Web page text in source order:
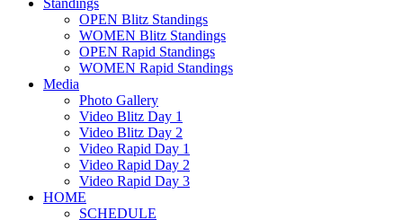
Standings
OPEN Blitz Standings
WOMEN Blitz Standings
OPEN Rapid Standings
WOMEN Rapid Standings
Media
Photo Gallery
Video Blitz Day 1
Video Blitz Day 2
Video Rapid Day 1
Video Rapid Day 2
Video Rapid Day 3
HOME
SCHEDULE